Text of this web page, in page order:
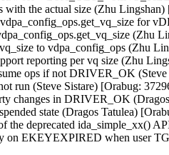
with the actual size (Zhu
for
(Zhu
to vdpa_config_ops (Zhu
reporting per vq size (Zhu
ops if not DRIVER_OK
run (Steve Sistare) [Orabug:
changes in DRIVER_OK
state (Dragos Tatulea)
the deprecated ida_simple_xx()
on EKEYEXPIRED when user